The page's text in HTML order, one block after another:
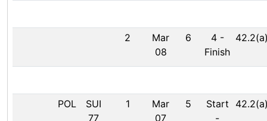
2
Mar
08
6 4 -
Finish
POL
SUI
77
1
Mar
07
5
Start
-